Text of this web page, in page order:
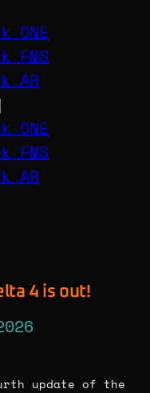
ONE
FMS
AR
ONE
FMS
AR
4 is out!
update of the